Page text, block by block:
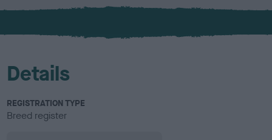
x
l
u
Details
REGISTRATION TYPE
Breed register